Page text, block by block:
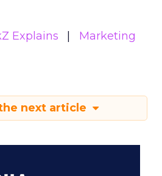
Explains
Marketing
next article